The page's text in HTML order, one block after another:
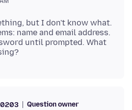
but I don't know what.
name and email address.
until prompted. What
Question owner